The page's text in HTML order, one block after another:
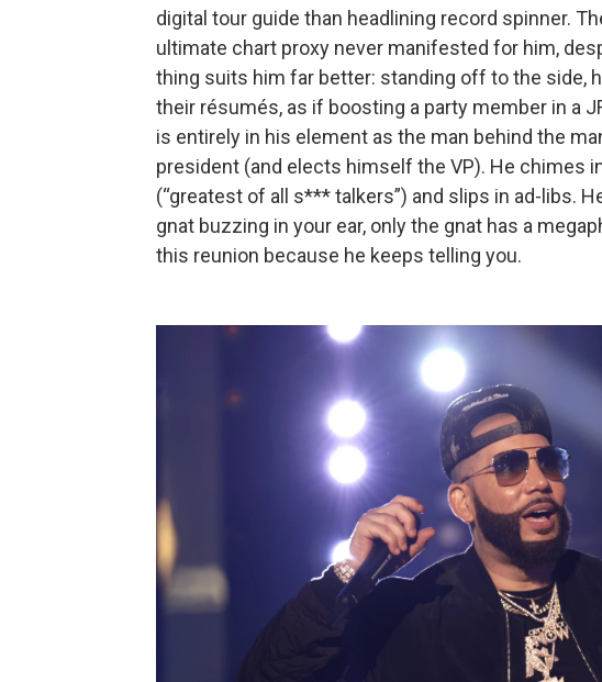
digital tour guide than headlining record spinner.
ultimate chart proxy never manifested for him,
thing suits him far better: standing off to the side,
their résumés, as if boosting a party member in a
is entirely in his element as the man behind the
president (and elects himself the VP). He chimes
(“greatest of all s*** talkers”) and slips in ad-libs.
gnat buzzing in your ear, only the gnat has a
this reunion because he keeps telling you.